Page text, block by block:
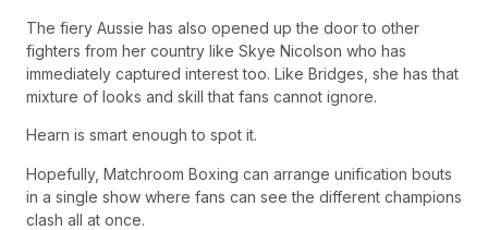
The fiery Aussie has also opened up the door to other
fighters from her country like Skye Nicolson who has
immediately captured interest too. Like Bridges, she has that
mixture of looks and skill that fans cannot ignore.
Hearn is smart enough to spot it.
Hopefully, Matchroom Boxing can arrange unification bouts
in a single show where fans can see the different champions
clash all at once.